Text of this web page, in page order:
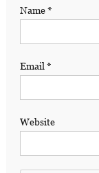
Name*
Email*
Website